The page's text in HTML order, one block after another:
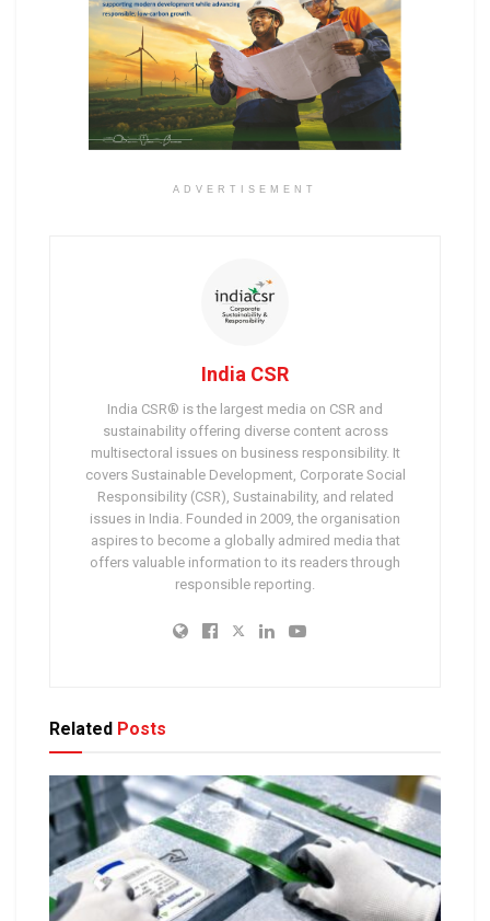
ADVERTISEMENT
India CSR
India CSR® is the largest media on CSR and
sustainability offering diverse content across
multisectoral issues on business responsibility. It
covers Sustainable Development, Corporate Social
Responsibility (CSR), Sustainability, and related
issues in India. Founded in 2009, the organisation
aspires to become a globally admired media that
offers valuable information to its readers through
responsible reporting.
Related Posts